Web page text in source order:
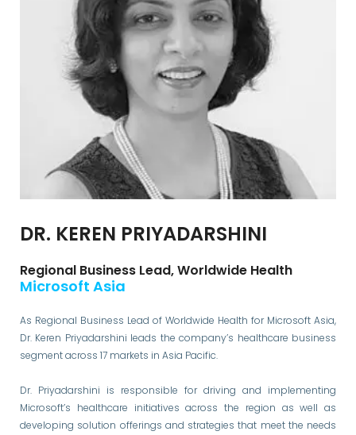
DR. KEREN PRIYADARSHINI
Regional Business Lead, Worldwide Health
Microsoft Asia
As Regional Business Lead of Worldwide Health for Microsoft Asia,
Dr. Keren Priyadarshini leads the company’s healthcare business
segment across 17 markets in Asia Pacific.
Dr. Priyadarshini is responsible for driving and implementing
Microsoft’s healthcare initiatives across the region as well as
developing solution offerings and strategies that meet the needs